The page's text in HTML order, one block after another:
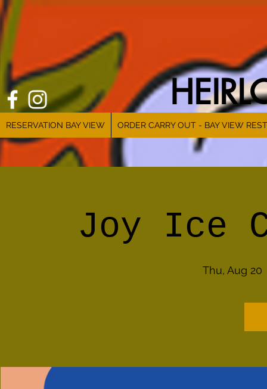
RESERVATION BAY VIEW ORDER CARRY OUT - BAY VIEW
Joy Ice
Thu, Aug 20